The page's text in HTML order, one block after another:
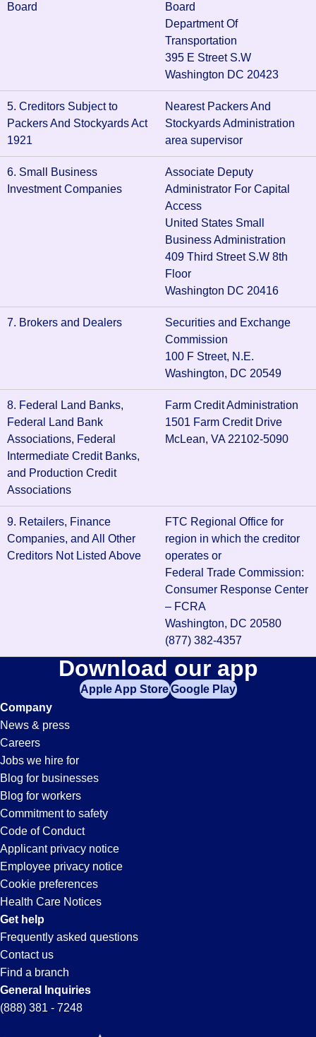
Board
Board
Department Of
Transportation
395 E Street S.W
Washington DC 20423
5. Creditors Subject to
Packers And Stockyards Act
1921
Nearest Packers And
Stockyards Administration
area supervisor
6. Small Business
Investment Companies
Associate Deputy
Administrator For Capital
Access
United States Small
Business Administration
409 Third Street S.W 8th
Floor
Washington DC 20416
7. Brokers and Dealers
Securities and Exchange
Commission
100 F Street, N.E.
Washington, DC 20549
8. Federal Land Banks,
Federal Land Bank
Associations, Federal
Intermediate Credit Banks,
and Production Credit
Associations
Farm Credit Administration
1501 Farm Credit Drive
McLean, VA 22102-5090
9. Retailers, Finance
Companies, and All Other
Creditors Not Listed Above
FTC Regional Office for
region in which the creditor
operates or
Federal Trade Commission:
Consumer Response Center
– FCRA
Washington, DC 20580
(877) 382-4357
Download our app
Apple App StoreGoogle Play
Company
News & press
Careers
Jobs we hire for
Blog for businesses
Blog for workers
Commitment to safety
Code of Conduct
Applicant privacy notice
Employee privacy notice
Cookie preferences
Health Care Notices
Get help
Frequently asked questions
Contact us
Find a branch
General Inquiries
(888) 381 - 7248